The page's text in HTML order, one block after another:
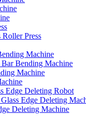
Press
Machine
Bending Machine
Machine
Edge Deleting Robot
Edge Deleting
Deleting Machine